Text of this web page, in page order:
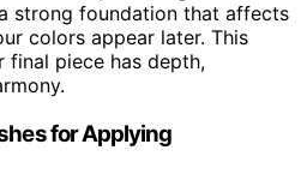
strong foundation that affects
colors appear later. This
final piece has depth,
for Applying